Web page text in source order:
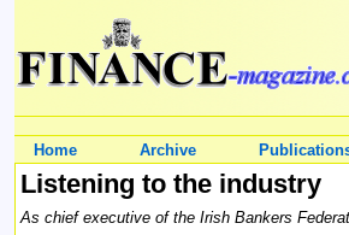
Home Archive
Listening to the industry
As chief executive of the Irish Bankers